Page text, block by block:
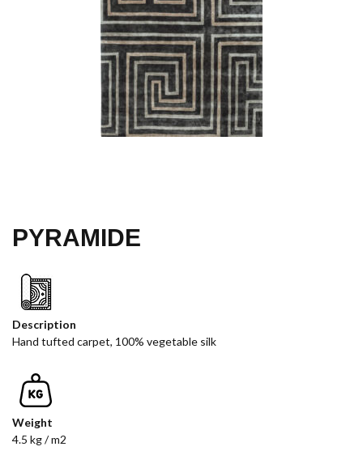
PYRAMIDE
Description
Hand tufted carpet, 100% vegetable silk
Weight
4.5 kg / m2